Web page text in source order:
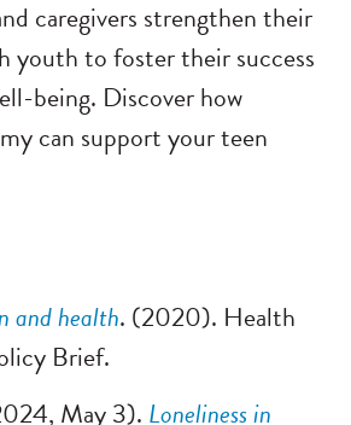
caregivers strengthen their
youth to foster their success
being. Discover how
can support your teen
and health. (2020). Health
Brief.
May 3). Loneliness in